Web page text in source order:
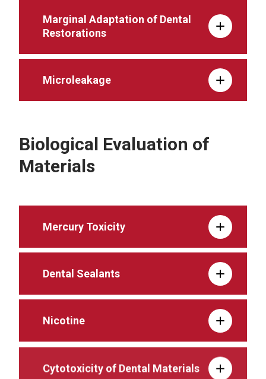
Marginal Adaptation of Dental
Restorations
Microleakage
Biological Evaluation of
Materials
Mercury Toxicity
Dental Sealants
Nicotine
Cytotoxicity of Dental Materials